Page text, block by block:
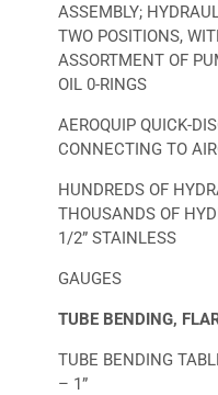
ASSEMBLY;
TWO POSITIONS,
ASSORTMENT OF
OIL 0-RINGS
AEROQUIP QUICK-
CONNECTING TO
HUNDREDS OF
THOUSANDS OF
1/2” STAINLESS
GAUGES
TUBE BENDING,
TUBE BENDING
– 1”